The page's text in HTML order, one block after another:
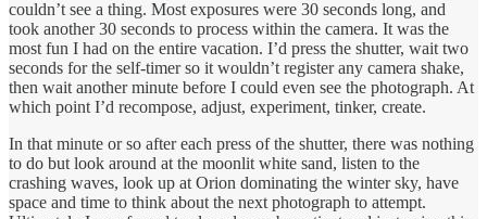
couldn’t see a thing. Most exposures were 30 seconds long, and
took another 30 seconds to process within the camera. It was the
most fun I had on the entire vacation. I’d press the shutter, wait two
seconds for the self-timer so it wouldn’t register any camera shake,
then wait another minute before I could even see the photograph. At
which point I’d recompose, adjust, experiment, tinker, create.
In that minute or so after each press of the shutter, there was nothing
to do but look around at the moonlit white sand, listen to the
crashing waves, look up at Orion dominating the winter sky, have
space and time to think about the next photograph to attempt.